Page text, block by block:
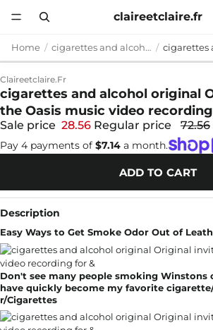
claireetclaire.fr
Home cigarettes and alcohol original
Claireetclaire.fr
cigarettes and alcohol original
the Oasis music video recording
Sale price 28.56 Regular price 72.56
Pay 4 payments of $7.14 a month.
ADD TO CART
Description
Easy Ways to Get Smoke Odor Out of
Don't see many people smoking Winstons
have quickly become my favorite
r/Cigarettes